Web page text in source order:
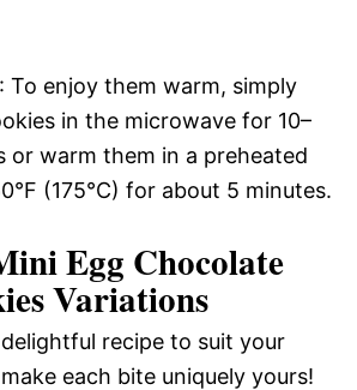
: To enjoy them warm, simply
in the microwave for 10–
or warm them in a preheated
(175°C) for about 5 minutes.
Egg Chocolate
Variations
recipe to suit your
each bite uniquely yours!